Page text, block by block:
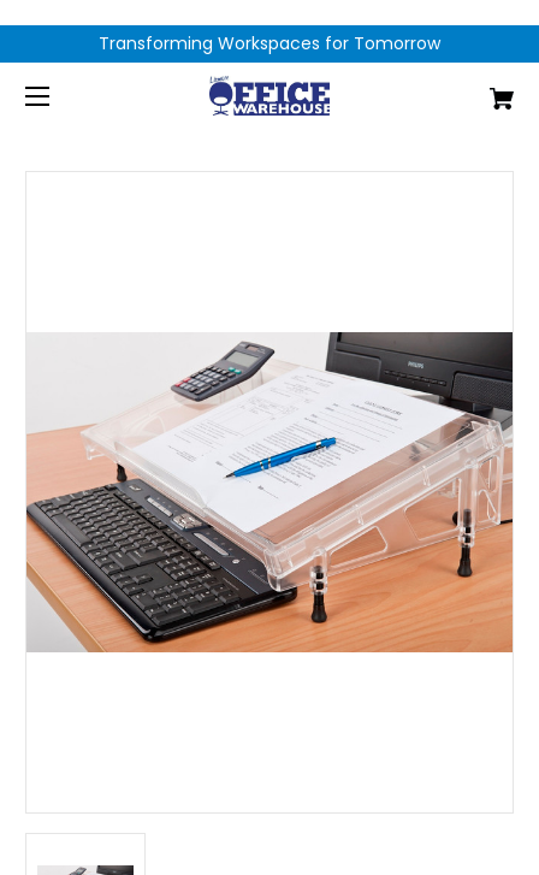
Transforming Workspaces for Tomorrow